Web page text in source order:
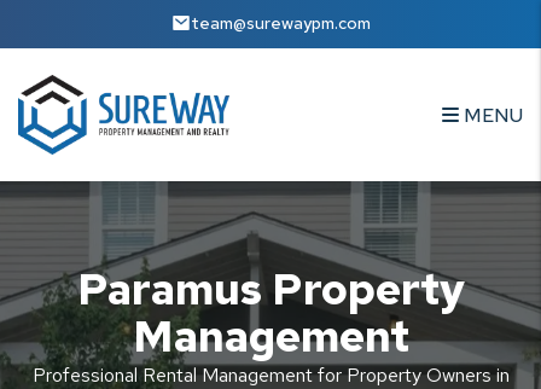
Skip to main content team@surewaypm.com
MENU
Paramus Property
Management
Professional Rental Management for Property Owners in